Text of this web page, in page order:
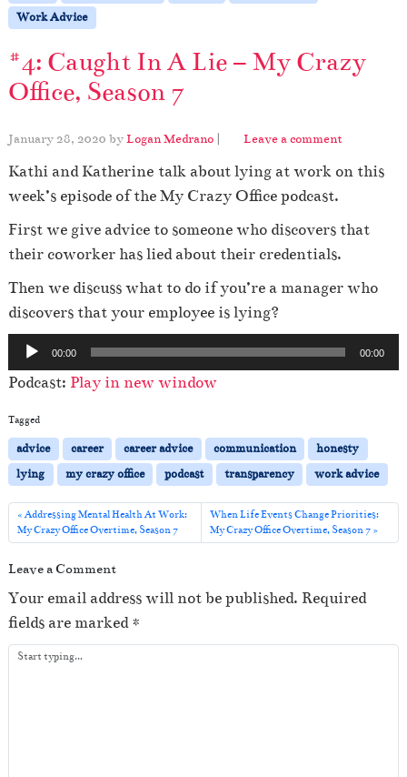
Work Advice
#4: Caught In A Lie – My Crazy
Office, Season 7
January 28, 2020 byLogan Medrano | Leave a comment
Kathi and Katherine talk about lying at work on this
week’s episode of the My Crazy Office podcast.
First we give advice to someone who discovers that
their coworker has lied about their credentials.
Then we discuss what to do if you’re a manager who
discovers that your employee is lying?
u
d
i
o
P
l
y
e
r
00:00 00:00
Podcast: Play in new window
Tagged
advice career career advice communication
honesty
lying
my crazy office podcast transparency work advice
Addressing Mental Health At Work:
My Crazy Office Overtime, Season 7
When Life Events Change Priorities:
My Crazy Office Overtime, Season 7
Leave a Comment
Your email address will not be published. Required
fields are marked*